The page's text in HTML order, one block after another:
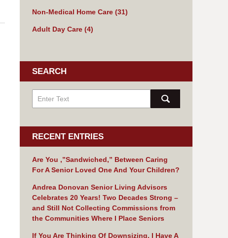
Non-Medical Home Care (31)
Adult Day Care (4)
SEARCH
RECENT ENTRIES
Are You ,”Sandwiched,” Between Caring
For A Senior Loved One And Your Children?
Andrea Donovan Senior Living Advisors
Celebrates 20 Years! Two Decades Strong –
and Still Not Collecting Commissions from
the Communities Where I Place Seniors
If You Are Thinking Of Downsizing, I Have A